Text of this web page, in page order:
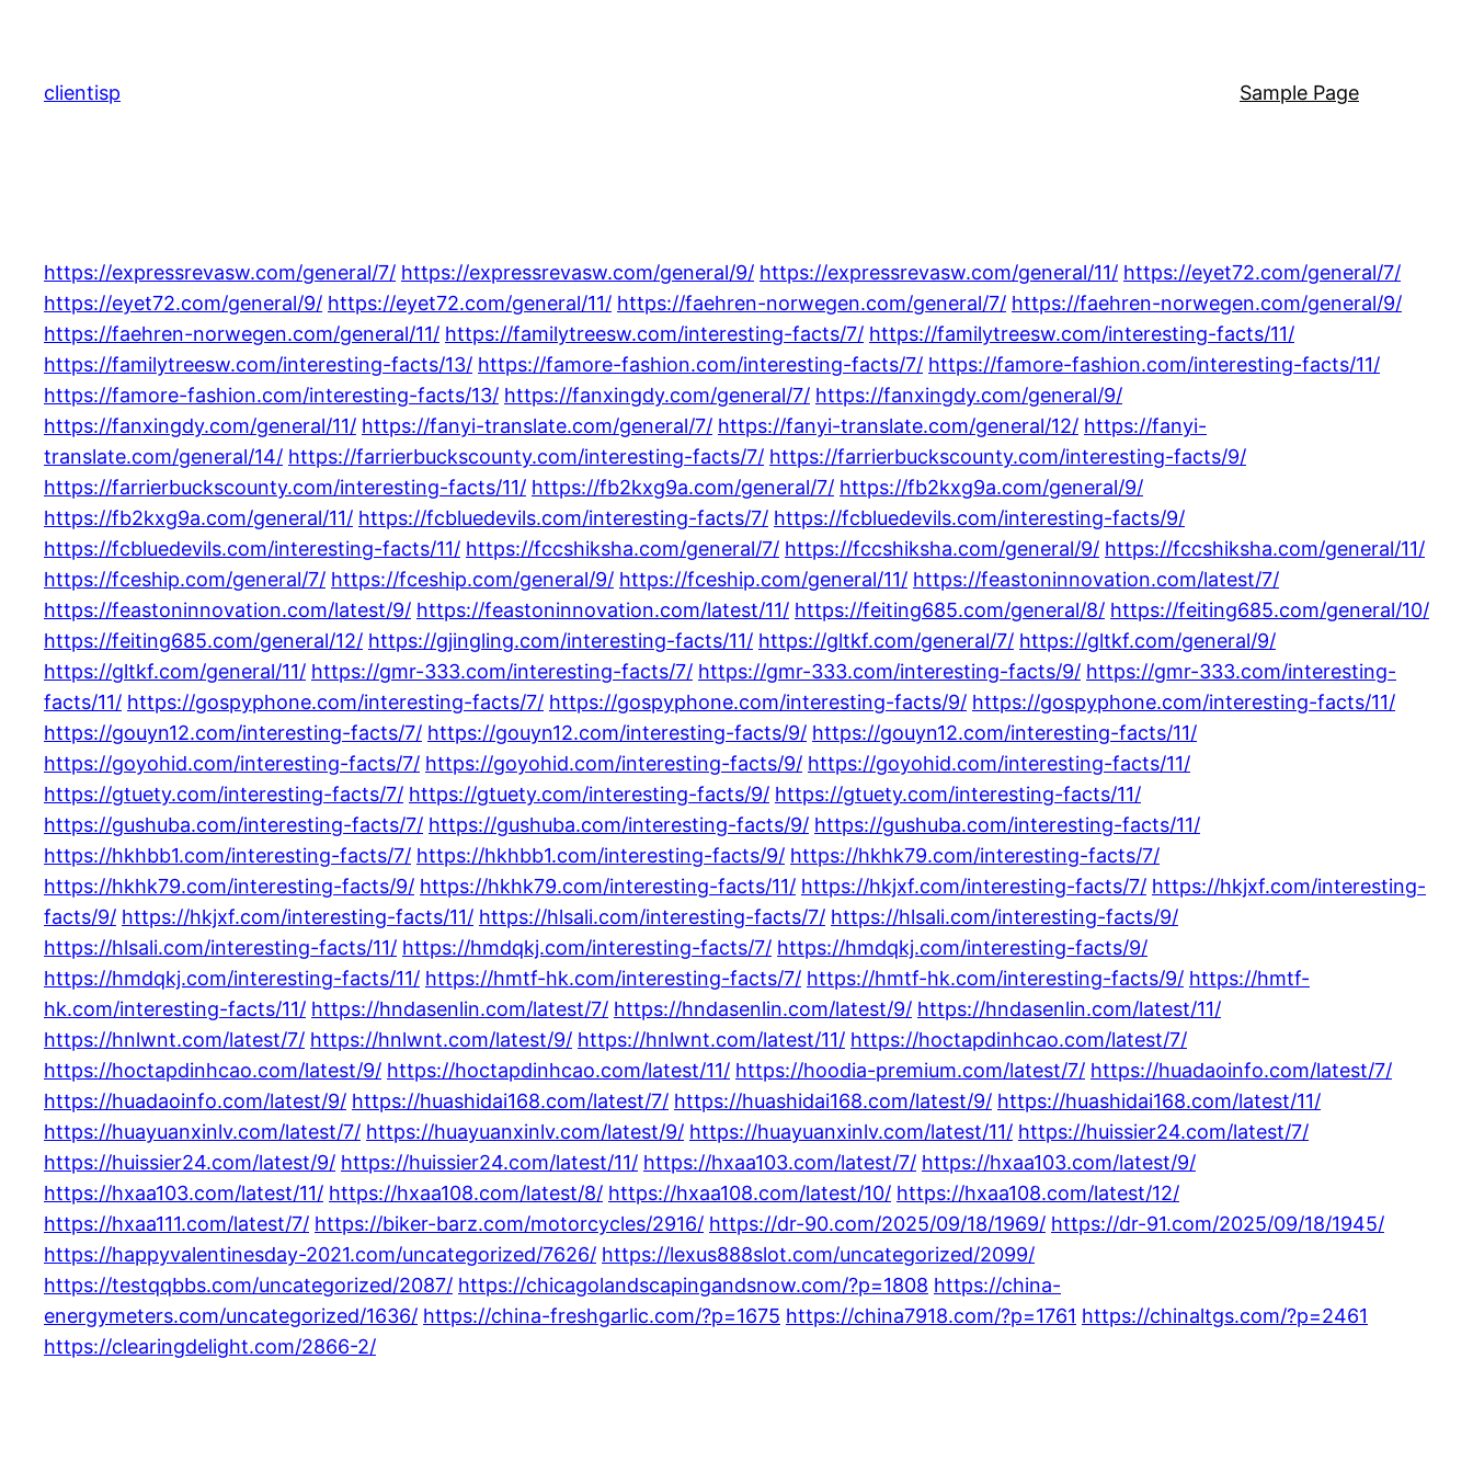
content
clientisp Sample Page
https://expressrevasw.com/general/7/ https://expressrevasw.com/general/9/ https://expressrevasw.com/general/11/ https://eyet72.com/general/7/
https://eyet72.com/general/9/ https://eyet72.com/general/11/ https://faehren-norwegen.com/general/7/ https://faehren-norwegen.com/general/9/
https://faehren-norwegen.com/general/11/ https://familytreesw.com/interesting-facts/7/ https://familytreesw.com/interesting-facts/11/
https://familytreesw.com/interesting-facts/13/ https://famore-fashion.com/interesting-facts/7/ https://famore-fashion.com/interesting-facts/11/
https://famore-fashion.com/interesting-facts/13/ https://fanxingdy.com/general/7/ https://fanxingdy.com/general/9/
https://fanxingdy.com/general/11/ https://fanyi-translate.com/general/7/ https://fanyi-translate.com/general/12/ https://fanyi-
translate.com/general/14/ https://farrierbuckscounty.com/interesting-facts/7/ https://farrierbuckscounty.com/interesting-facts/9/
https://farrierbuckscounty.com/interesting-facts/11/ https://fb2kxg9a.com/general/7/ https://fb2kxg9a.com/general/9/
https://fb2kxg9a.com/general/11/ https://fcbluedevils.com/interesting-facts/7/ https://fcbluedevils.com/interesting-facts/9/
https://fcbluedevils.com/interesting-facts/11/ https://fccshiksha.com/general/7/ https://fccshiksha.com/general/9/ https://fccshiksha.com/general/11/
https://fceship.com/general/7/ https://fceship.com/general/9/ https://fceship.com/general/11/ https://feastoninnovation.com/latest/7/
https://feastoninnovation.com/latest/9/ https://feastoninnovation.com/latest/11/ https://feiting685.com/general/8/ https://feiting685.com/general/10/
https://feiting685.com/general/12/ https://gjingling.com/interesting-facts/11/ https://gltkf.com/general/7/ https://gltkf.com/general/9/
https://gltkf.com/general/11/ https://gmr-333.com/interesting-facts/7/ https://gmr-333.com/interesting-facts/9/ https://gmr-333.com/interesting-
facts/11/ https://gospyphone.com/interesting-facts/7/ https://gospyphone.com/interesting-facts/9/ https://gospyphone.com/interesting-facts/11/
https://gouyn12.com/interesting-facts/7/ https://gouyn12.com/interesting-facts/9/ https://gouyn12.com/interesting-facts/11/
https://goyohid.com/interesting-facts/7/ https://goyohid.com/interesting-facts/9/ https://goyohid.com/interesting-facts/11/
https://gtuety.com/interesting-facts/7/ https://gtuety.com/interesting-facts/9/ https://gtuety.com/interesting-facts/11/
https://gushuba.com/interesting-facts/7/ https://gushuba.com/interesting-facts/9/ https://gushuba.com/interesting-facts/11/
https://hkhbb1.com/interesting-facts/7/ https://hkhbb1.com/interesting-facts/9/ https://hkhk79.com/interesting-facts/7/
https://hkhk79.com/interesting-facts/9/ https://hkhk79.com/interesting-facts/11/ https://hkjxf.com/interesting-facts/7/ https://hkjxf.com/interesting-
facts/9/ https://hkjxf.com/interesting-facts/11/ https://hlsali.com/interesting-facts/7/ https://hlsali.com/interesting-facts/9/
https://hlsali.com/interesting-facts/11/ https://hmdqkj.com/interesting-facts/7/ https://hmdqkj.com/interesting-facts/9/
https://hmdqkj.com/interesting-facts/11/ https://hmtf-hk.com/interesting-facts/7/ https://hmtf-hk.com/interesting-facts/9/ https://hmtf-
hk.com/interesting-facts/11/ https://hndasenlin.com/latest/7/ https://hndasenlin.com/latest/9/ https://hndasenlin.com/latest/11/
https://hnlwnt.com/latest/7/ https://hnlwnt.com/latest/9/ https://hnlwnt.com/latest/11/ https://hoctapdinhcao.com/latest/7/
https://hoctapdinhcao.com/latest/9/ https://hoctapdinhcao.com/latest/11/ https://hoodia-premium.com/latest/7/ https://huadaoinfo.com/latest/7/
https://huadaoinfo.com/latest/9/ https://huashidai168.com/latest/7/ https://huashidai168.com/latest/9/ https://huashidai168.com/latest/11/
https://huayuanxinlv.com/latest/7/ https://huayuanxinlv.com/latest/9/ https://huayuanxinlv.com/latest/11/ https://huissier24.com/latest/7/
https://huissier24.com/latest/9/ https://huissier24.com/latest/11/ https://hxaa103.com/latest/7/ https://hxaa103.com/latest/9/
https://hxaa103.com/latest/11/ https://hxaa108.com/latest/8/ https://hxaa108.com/latest/10/ https://hxaa108.com/latest/12/
https://hxaa111.com/latest/7/ https://biker-barz.com/motorcycles/2916/ https://dr-90.com/2025/09/18/1969/ https://dr-91.com/2025/09/18/1945/
https://happyvalentinesday-2021.com/uncategorized/7626/ https://lexus888slot.com/uncategorized/2099/
https://testqqbbs.com/uncategorized/2087/ https://chicagolandscapingandsnow.com/?p=1808 https://china-
energymeters.com/uncategorized/1636/ https://china-freshgarlic.com/?p=1675 https://china7918.com/?p=1761 https://chinaltgs.com/?p=2461
https://clearingdelight.com/2866-2/